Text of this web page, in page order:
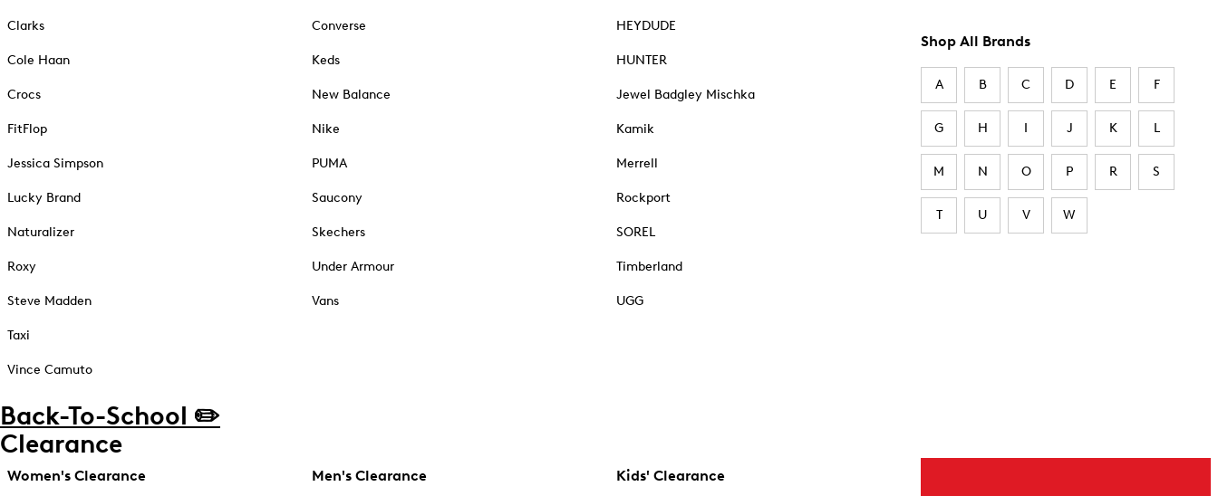
Clarks
Cole Haan
Crocs
FitFlop
Jessica Simpson
Lucky Brand
Naturalizer
Roxy
Steve Madden
Taxi
Vince Camuto
Converse
Keds
New Balance
Nike
PUMA
Saucony
Skechers
Under Armour
Vans
HEYDUDE
HUNTER
Jewel Badgley Mischka
Kamik
Merrell
Rockport
SOREL
Timberland
UGG
Shop All Brands
A B C D E F
G H I J K L
M N O P R S
T U V W
Back-To-School ✏️
Clearance
Women's Clearance Men's Clearance Kids' Clearance